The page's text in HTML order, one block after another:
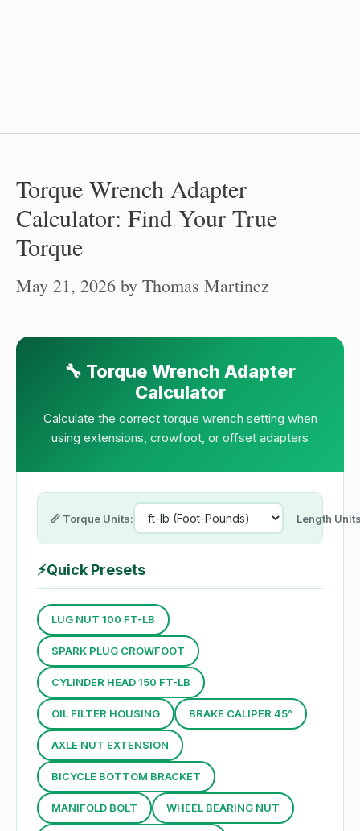
Torque Wrench Adapter
Calculator: Find Your True
Torque
May 21, 2026 by Thomas Martinez
🔧 Torque Wrench Adapter
Calculator
Calculate the correct torque wrench setting when
using extensions, crowfoot, or offset adapters
📏 Torque Units: Length
⚡Quick Presets
LUG NUT 100 FT-LB
SPARK PLUG CROWFOOT
CYLINDER HEAD 150 FT-LB
OIL FILTER HOUSING BRAKE CALIPER 45°
AXLE NUT EXTENSION
BICYCLE BOTTOM BRACKET
MANIFOLD BOLT WHEEL BEARING NUT